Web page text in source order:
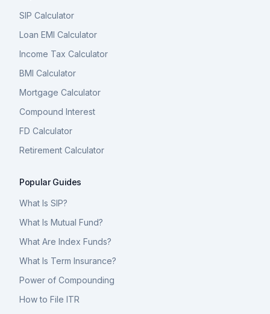
SIP Calculator
Loan EMI Calculator
Income Tax Calculator
BMI Calculator
Mortgage Calculator
Compound Interest
FD Calculator
Retirement Calculator
Popular Guides
What Is SIP?
What Is Mutual Fund?
What Are Index Funds?
What Is Term Insurance?
Power of Compounding
How to File ITR